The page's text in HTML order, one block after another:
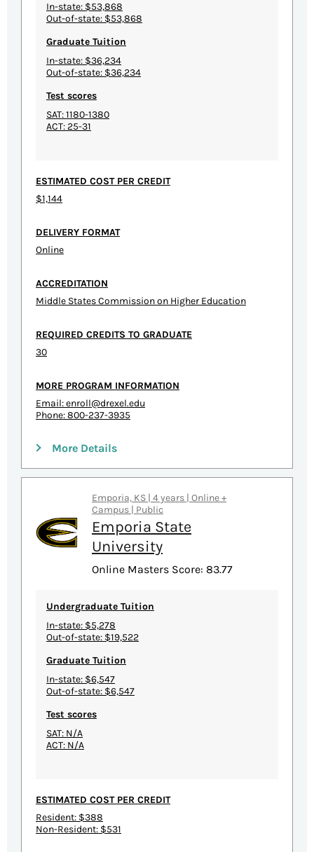
In-state: $53,868
Out-of-state: $53,868
Graduate Tuition
In-state: $36,234
Out-of-state: $36,234
Test scores
SAT: 1180-1380
ACT: 25-31
ESTIMATED COST PER CREDIT
$1,144
DELIVERY FORMAT
Online
ACCREDITATION
Middle States Commission on Higher Education
REQUIRED CREDITS TO GRADUATE
30
MORE PROGRAM INFORMATION
Email:enroll@drexel.edu
Phone: 800-237-3935
More Details
Emporia, KS | 4 years | Online +
Campus | Public
Emporia State
University
Online Masters Score: 83.77
Undergraduate Tuition
In-state: $5,278
Out-of-state: $19,522
Graduate Tuition
In-state: $6,547
Out-of-state: $6,547
Test scores
SAT: N/A
ACT: N/A
ESTIMATED COST PER CREDIT
Resident: $388
Non-Resident: $531